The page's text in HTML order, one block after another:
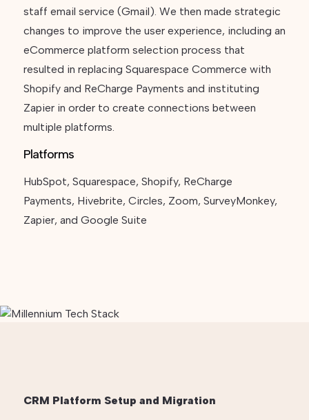
staff email service (Gmail). We then made strategic
changes to improve the user experience, including an
eCommerce platform selection process that
resulted in replacing Squarespace Commerce with
Shopify and ReCharge Payments and instituting
Zapier in order to create connections between
multiple platforms.
Platforms
HubSpot, Squarespace, Shopify, ReCharge
Payments, Hivebrite, Circles, Zoom, SurveyMonkey,
Zapier, and Google Suite
CRM Platform Setup and Migration